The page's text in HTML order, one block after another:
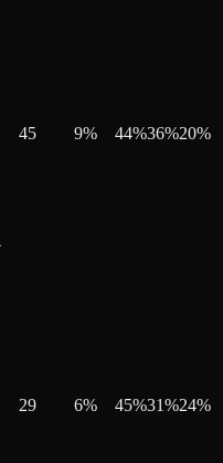
45 9% 44%36%20%
29 6% 45%31%24%